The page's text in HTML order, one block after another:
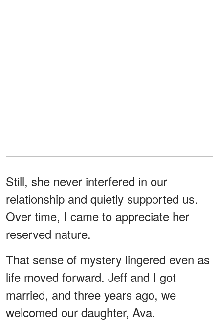
Still, she never interfered in our
relationship and quietly supported us.
Over time, I came to appreciate her
reserved nature.
That sense of mystery lingered even as
life moved forward. Jeff and I got
married, and three years ago, we
welcomed our daughter, Ava.